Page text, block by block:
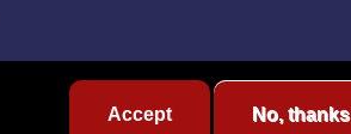
Accept No, thanks